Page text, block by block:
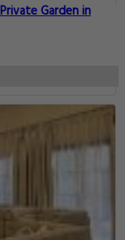
Garden in